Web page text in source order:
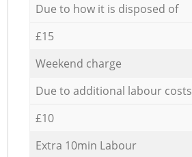
Due to how it is disposed of
£15
Weekend charge
Due to additional labour costs
£10
Extra 10min Labour